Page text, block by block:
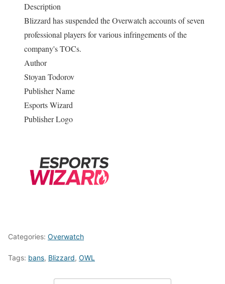
Description
Blizzard has suspended the Overwatch accounts of seven
professional players for various infringements of the
company's TOCs.
Author
Stoyan Todorov
Publisher Name
Esports Wizard
Publisher Logo
Categories: Overwatch
Tags: bans, Blizzard, OWL